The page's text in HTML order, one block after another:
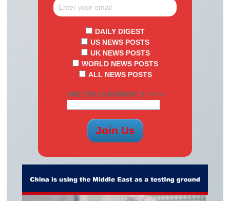
DAILY DIGEST
US NEWS POSTS
UK NEWS POSTS
WORLD NEWS POSTS
ALL NEWS POSTS
ARE YOU A HUMAN? 3 + 9 =